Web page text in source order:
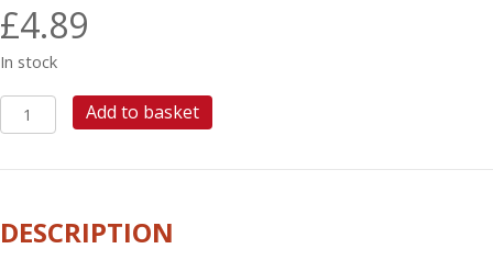
£4.89
In stock
HALDIRAMS
SABUDANA
Add to basket
DESCRIPTION